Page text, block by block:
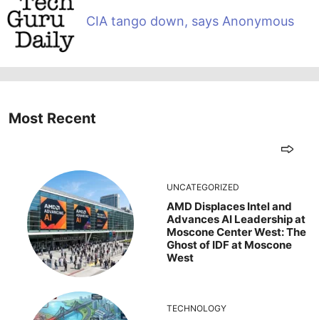
CIA tango down, says Anonymous
Most Recent
UNCATEGORIZED
AMD Displaces Intel and
Advances AI Leadership at
Moscone Center West: The
Ghost of IDF at Moscone
West
TECHNOLOGY